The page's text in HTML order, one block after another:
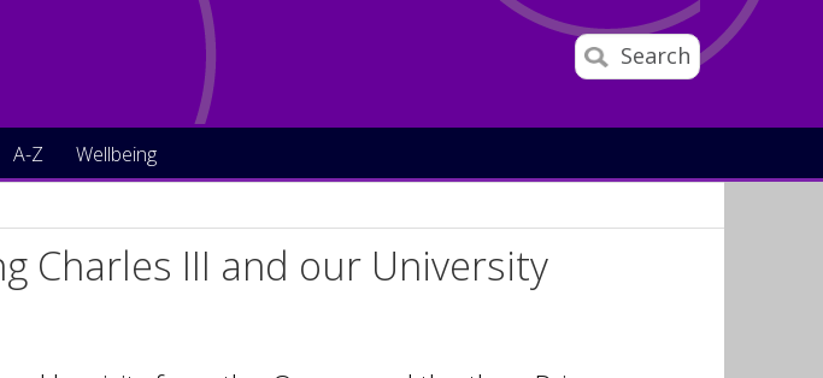
Search
A-Z Wellbeing
Charles III and our University